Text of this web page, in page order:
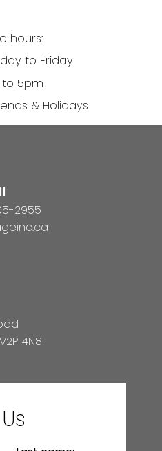
hours:
to Friday
5pm
& Holidays
2955
4N8